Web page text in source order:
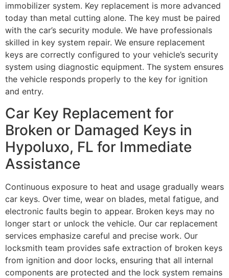
immobilizer system. Key replacement is more advanced
today than metal cutting alone. The key must be paired
with the car’s security module. We have professionals
skilled in key system repair. We ensure replacement
keys are correctly configured to your vehicle’s security
system using diagnostic equipment. The system ensures
the vehicle responds properly to the key for ignition
and entry.
Car Key Replacement for
Broken or Damaged Keys in
Hypoluxo, FL for Immediate
Assistance
Continuous exposure to heat and usage gradually wears
car keys. Over time, wear on blades, metal fatigue, and
electronic faults begin to appear. Broken keys may no
longer start or unlock the vehicle. Our car replacement
services emphasize careful and precise work. Our
locksmith team provides safe extraction of broken keys
from ignition and door locks, ensuring that all internal
components are protected and the lock system remains